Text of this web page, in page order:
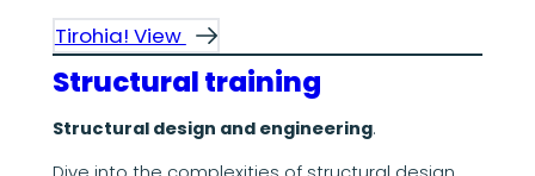
Tirohia! View
Structural training
Structural design and engineering.